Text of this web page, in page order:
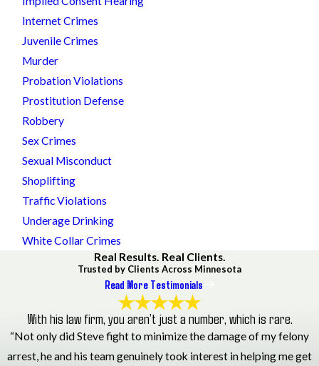
Internet Crimes
Juvenile Crimes
Murder
Probation Violations
Prostitution Defense
Robbery
Sex Crimes
Sexual Misconduct
Shoplifting
Traffic Violations
Underage Drinking
White Collar Crimes
Real Results. Real Clients.
Trusted by Clients Across Minnesota
Read More Testimonials
With his law firm, you aren’t just a number, which is rare.
“Not only did Steve fight to minimize the damage of my felony
arrest, he and his team genuinely took interest in helping me get